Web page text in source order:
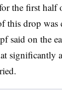
the first half
drop was
said on the
significantly